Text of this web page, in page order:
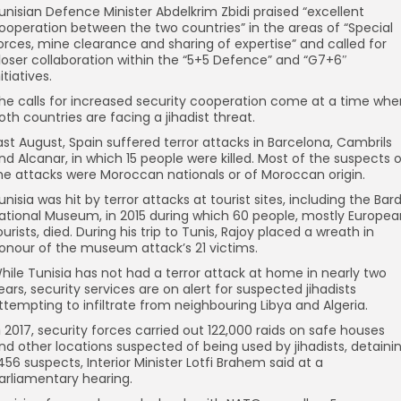
Defence Minister Abdelkrim Zbidi praised “excellent
between the two countries” in the areas of “Special
mine clearance and sharing of expertise” and called for
collaboration within the “5+5 Defence” and “G7+6″
calls for increased security cooperation come at a time
countries are facing a jihadist threat.
August, Spain suffered terror attacks in Barcelona, Cambrils
Alcanar, in which 15 people were killed. Most of the suspects
attacks were Moroccan nationals or of Moroccan origin.
was hit by terror attacks at tourist sites, including the
Museum, in 2015 during which 60 people, mostly
died. During his trip to Tunis, Rajoy placed a wreath in
of the museum attack’s 21 victims.
Tunisia has not had a terror attack at home in nearly two
security services are on alert for suspected jihadists
to infiltrate from neighbouring Libya and Algeria.
2017, security forces carried out 122,000 raids on safe houses
other locations suspected of being used by jihadists,
suspects, Interior Minister Lotfi Brahem said at a
hearing.